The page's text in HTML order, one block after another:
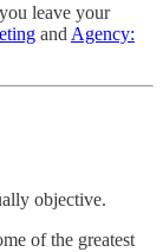
leave your
and Agency:
objective.
of the greatest